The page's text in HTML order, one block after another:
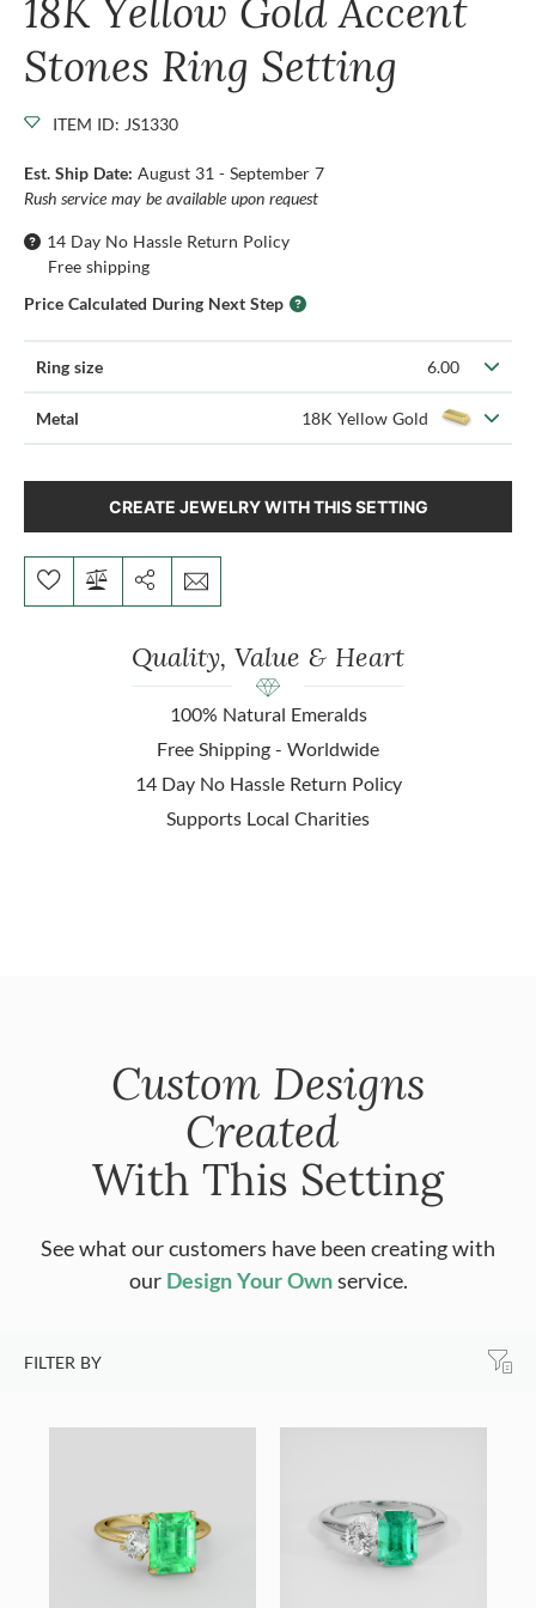
18K Yellow Gold Accent
Stones Ring Setting
ITEM ID: JS1330
Est. Ship Date: August 31 - September 7
Rush service may be available upon request
14 Day No Hassle Return Policy
Free shipping
Price Calculated During Next Step
Ring size 6.00
Metal 18K Yellow Gold
CREATE JEWELRY WITH THIS SETTING
Quality, Value & Heart
100% Natural Emeralds
Free Shipping - Worldwide
14 Day No Hassle Return Policy
Supports Local Charities
Custom Designs
Created
With This Setting
See what our customers have been creating with
our Design Your Ownservice.
FILTER BY